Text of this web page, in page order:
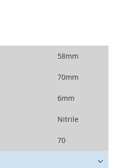
58mm
70mm
6mm
Nitrile
70